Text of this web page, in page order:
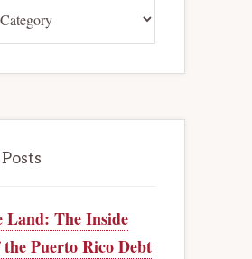
Land: The Inside
Puerto Rico Debt